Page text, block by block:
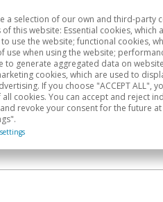
Sectoral analysis
a selection of our own and third-party
of this website: Essential cookies, which
use the website; functional cookies,
use when using the website;
to generate aggregated data on
cookies, which are used to
If you choose "ACCEPT ALL",
all cookies. You can accept and reject
revoke your consent for the future